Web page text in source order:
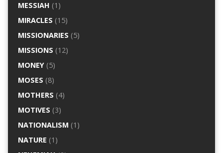
MESSIAH (1)
MIRACLES (15)
MISSIONARIES (5)
MISSIONS (12)
MONEY(5)
MOSES (8)
MOTHERS (4)
MOTIVES (3)
NATIONALISM (1)
NATURE (1)